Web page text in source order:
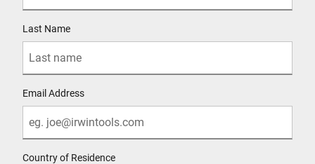
Last Name
Email Address
Country of Residence